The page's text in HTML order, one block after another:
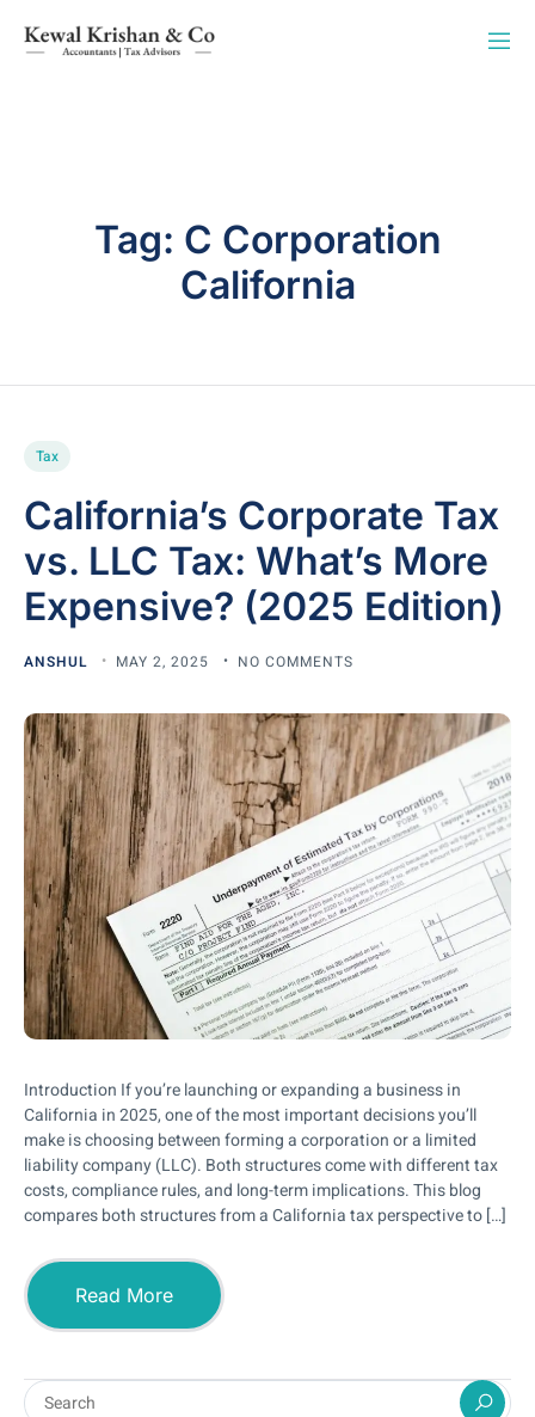
Tag: C Corporation
California
Tax
California’s Corporate Tax
vs. LLC Tax: What’s More
Expensive? (2025 Edition)
ANSHUL MAY 2, 2025 NO COMMENTS
Introduction If you’re launching or expanding a business in
California in 2025, one of the most important decisions you’ll
make is choosing between forming a corporation or a limited
liability company (LLC). Both structures come with different tax
costs, compliance rules, and long-term implications. This blog
compares both structures from a California tax perspective to […]
Read More